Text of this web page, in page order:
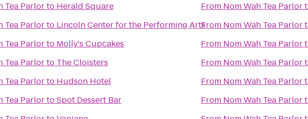
Tea Parlorto Herald Square
Tea Parlorto Lincoln Center for the Performing Arts
Tea Parlorto Molly's Cupcakes
Tea Parlorto The Cloisters
Tea Parlorto Hudson Hotel
Tea ParlortoSpot Dessert Bar
From Nom Wah Tea Parlor
From Nom Wah Tea Parlor
From Nom Wah Tea Parlor
From Nom Wah Tea Parlor
From Nom Wah Tea Parlor
From Nom Wah Tea Parlor